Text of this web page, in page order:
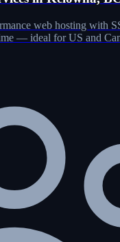
web hosting with
— ideal for US and